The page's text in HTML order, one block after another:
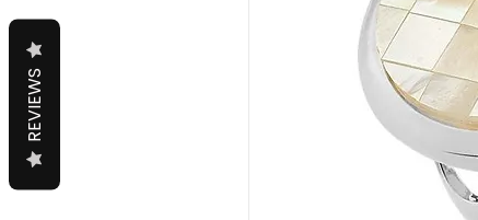
REVIEWS